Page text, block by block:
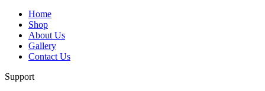
Home
Shop
About Us
Gallery
Contact Us
Support